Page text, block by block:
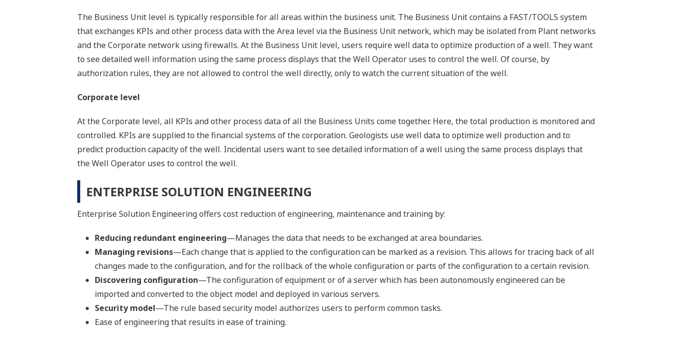
The Business Unit level is typically responsible for all areas within the business unit. The Business Unit contains a FAST/TOOLS system
that exchanges KPIs and other process data with the Area level via the Business Unit network, which may be isolated from Plant networks
and the Corporate network using firewalls. At the Business Unit level, users require well data to optimize production of a well. They want
to see detailed well information using the same process displays that the Well Operator uses to control the well. Of course, by
authorization rules, they are not allowed to control the well directly, only to watch the current situation of the well.
Corporate level
At the Corporate level, all KPIs and other process data of all the Business Units come together. Here, the total production is monitored and
controlled. KPIs are supplied to the financial systems of the corporation. Geologists use well data to optimize well production and to
predict production capacity of the well. Incidental users want to see detailed information of a well using the same process displays that
the Well Operator uses to control the well.
ENTERPRISE SOLUTION ENGINEERING
Enterprise Solution Engineering offers cost reduction of engineering, maintenance and training by:
Reducing redundant engineering—Manages the data that needs to be exchanged at area boundaries.
Managing revisions—Each change that is applied to the configuration can be marked as a revision. This allows for tracing back of all
changes made to the configuration, and for the rollback of the whole configuration or parts of the configuration to a certain revision.
Discovering configuration—The configuration of equipment or of a server which has been autonomously engineered can be
imported and converted to the object model and deployed in various servers.
Security model—The rule based security model authorizes users to perform common tasks.
Ease of engineering that results in ease of training.